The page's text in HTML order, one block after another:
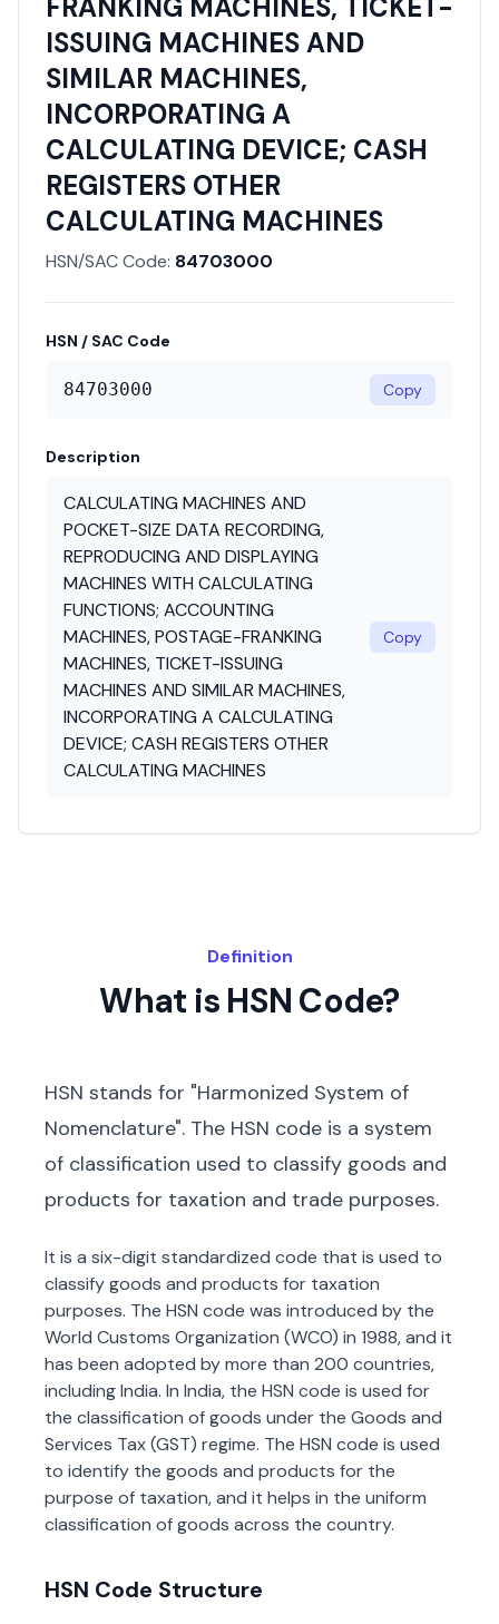
FRANKING MACHINES, TICKET-
ISSUING MACHINES AND
SIMILAR MACHINES,
INCORPORATING A
CALCULATING DEVICE; CASH
REGISTERS OTHER
CALCULATING MACHINES
HSN/SAC Code: 84703000
HSN / SAC Code
84703000 Copy
Description
CALCULATING MACHINES AND
POCKET-SIZE DATA RECORDING,
REPRODUCING AND DISPLAYING
MACHINES WITH CALCULATING
FUNCTIONS; ACCOUNTING
MACHINES, POSTAGE-FRANKING
MACHINES, TICKET-ISSUING
MACHINES AND SIMILAR MACHINES,
INCORPORATING A CALCULATING
DEVICE; CASH REGISTERS OTHER
CALCULATING MACHINES
Copy
Definition
What is HSN Code?
HSN stands for "Harmonized System of
Nomenclature". The HSN code is a system
of classification used to classify goods and
products for taxation and trade purposes.
It is a six-digit standardized code that is used to
classify goods and products for taxation
purposes. The HSN code was introduced by the
World Customs Organization (WCO) in 1988, and it
has been adopted by more than 200 countries,
including India. In India, the HSN code is used for
the classification of goods under the Goods and
Services Tax (GST) regime. The HSN code is used
to identify the goods and products for the
purpose of taxation, and it helps in the uniform
classification of goods across the country.
HSN Code Structure